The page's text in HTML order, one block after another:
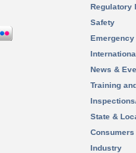
Regulatory
Safety
News &
Training
State &
Consumers
Industry